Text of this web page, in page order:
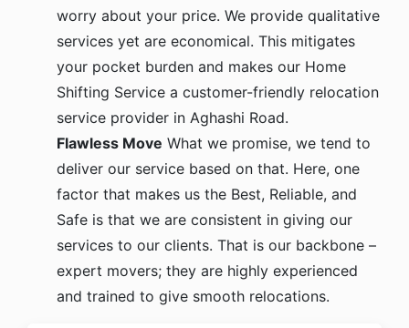
worry about your price. We provide qualitative
services yet are economical. This mitigates
your pocket burden and makes our Home
Shifting Service a customer-friendly relocation
service provider in Aghashi Road.
Flawless Move What we promise, we tend to
deliver our service based on that. Here, one
factor that makes us the Best, Reliable, and
Safe is that we are consistent in giving our
services to our clients. That is our backbone –
expert movers; they are highly experienced
and trained to give smooth relocations.